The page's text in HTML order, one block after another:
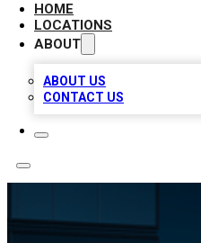
HOME
LOCATIONS
ABOUT
ABOUT US
CONTACT US